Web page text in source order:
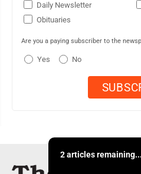
Daily Newsletter
Obituaries
Are you a paying subscriber to the
Yes No
2 articles remaining...